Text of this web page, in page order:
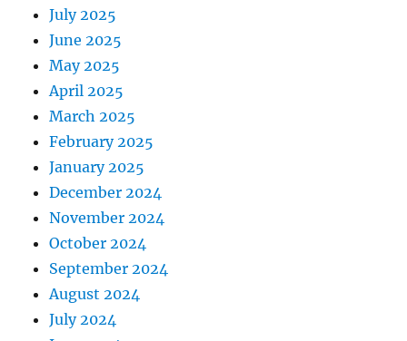
July 2025
June 2025
May 2025
April 2025
March 2025
February 2025
January 2025
December 2024
November 2024
October 2024
September 2024
August 2024
July 2024